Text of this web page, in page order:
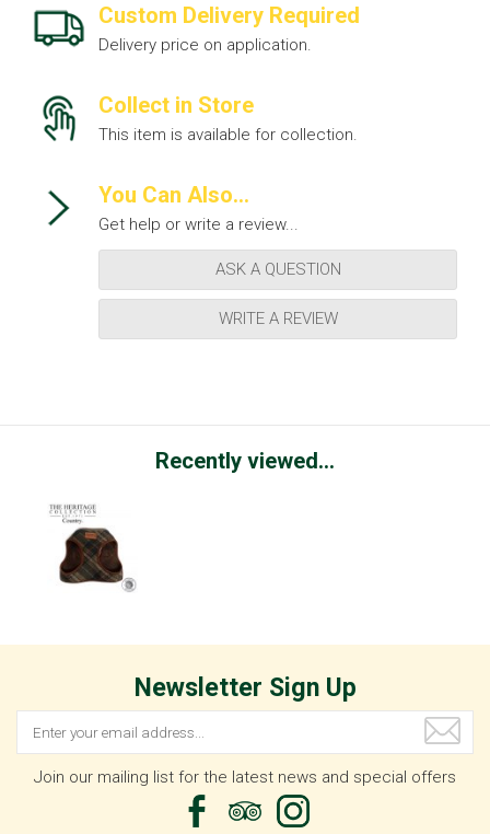
Custom Delivery Required
Delivery price on application.
Collect in Store
This item is available for collection.
You Can Also...
Get help or write a review...
ASK A QUESTION
WRITE A REVIEW
Recently viewed...
Newsletter Sign Up
Join our mailing list for the latest news and special offers